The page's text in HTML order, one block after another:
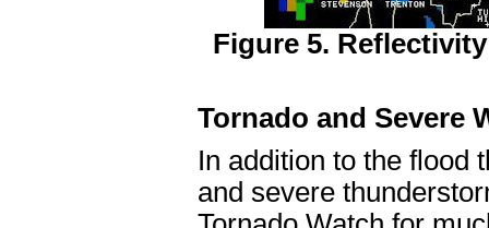
Figure 5.
Tornado and Severe
In addition to the flood
and severe